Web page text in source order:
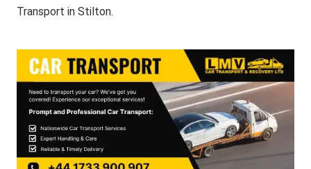
Transport in Stilton.